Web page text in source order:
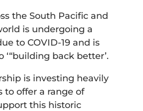
the South Pacific and
is undergoing a
to COVID-19 and is
back better’.
is investing heavily
to offer a range of
this historic